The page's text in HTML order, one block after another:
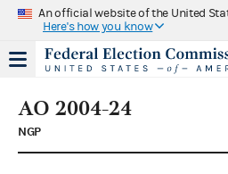
An official website of the United
Here's how you know
AO 2004-24
NGP